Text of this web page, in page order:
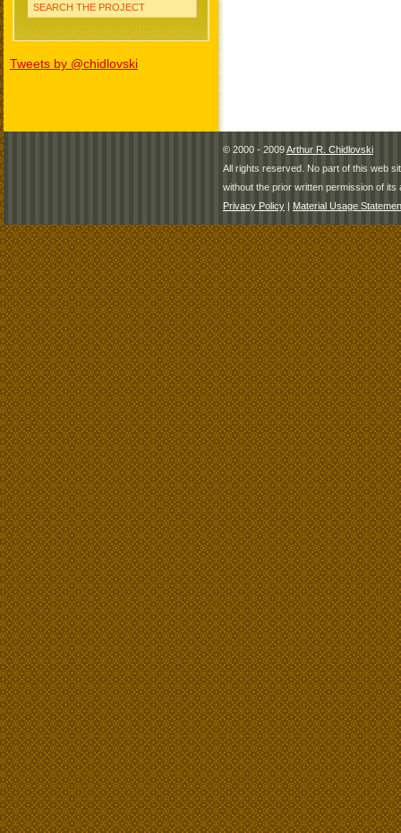
SEARCH THE PROJECT
Tweets by @chidlovski
© 2000 - 2009Arthur R. Chidlovski
All rights reserved. No part of this web
without the prior written permission of its
Privacy Policy | Material Usage